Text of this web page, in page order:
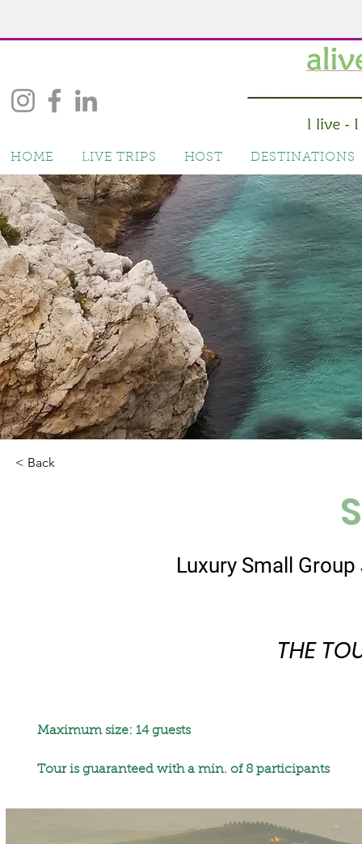
HOME LIVE TRIPS HOST DESTINATIONS
< Back
Luxury Small
THE
Maximum size: 14 guests
Tour is guaranteed with a min. of 8 participants